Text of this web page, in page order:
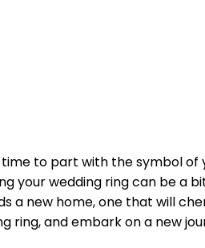
to part with the symbol
your wedding ring can be a
a new home, one that will
ring, and embark on a new